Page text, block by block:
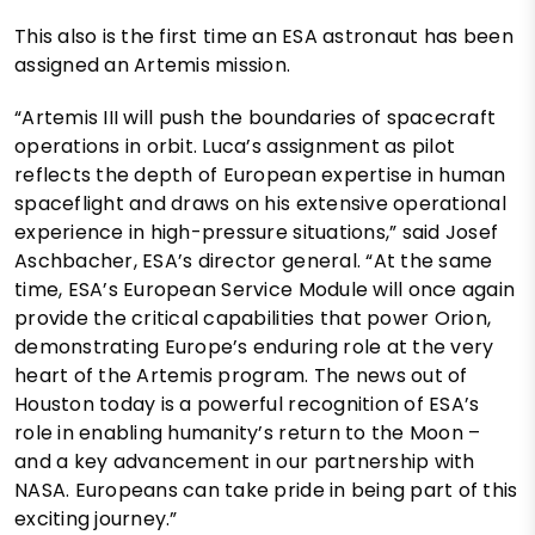
This also is the first time an ESA astronaut has been
assigned an Artemis mission.
“Artemis III will push the boundaries of spacecraft
operations in orbit. Luca’s assignment as pilot
reflects the depth of European expertise in human
spaceflight and draws on his extensive operational
experience in high-pressure situations,” said Josef
Aschbacher, ESA’s director general. “At the same
time, ESA’s European Service Module will once again
provide the critical capabilities that power Orion,
demonstrating Europe’s enduring role at the very
heart of the Artemis program. The news out of
Houston today is a powerful recognition of ESA’s
role in enabling humanity’s return to the Moon –
and a key advancement in our partnership with
NASA. Europeans can take pride in being part of this
exciting journey.”